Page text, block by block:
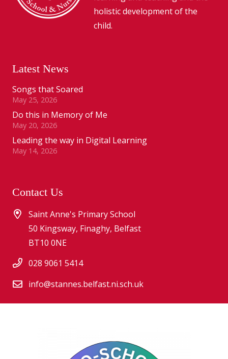
holistic development of the
child.
Latest News
Songs that Soared
May 25, 2026
Do this in Memory of Me
May 20, 2026
Leading the way in Digital Learning
May 14, 2026
Contact Us
Saint Anne's Primary School
50 Kingsway, Finaghy, Belfast
BT10 0NE
028 9061 5414
info@stannes.belfast.ni.sch.uk